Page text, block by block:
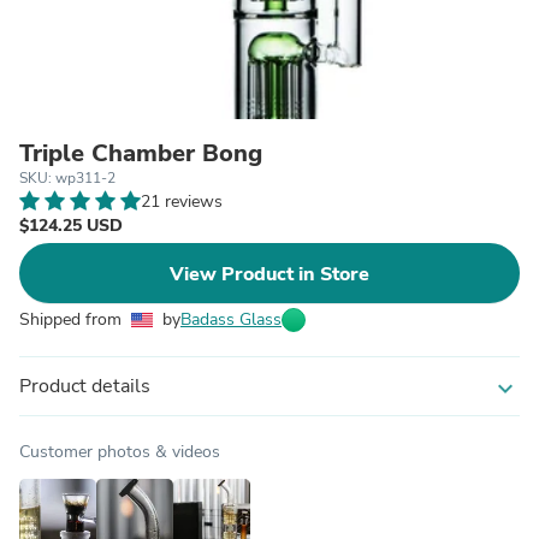
Triple Chamber Bong
SKU: wp311-2
21 reviews
$124.25 USD
View Product in Store
Shipped from byBadass Glass
Product details expand_more
Customer photos & videos